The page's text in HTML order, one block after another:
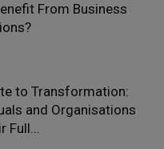
From Business
to Transformation:
and Organisations
Full...